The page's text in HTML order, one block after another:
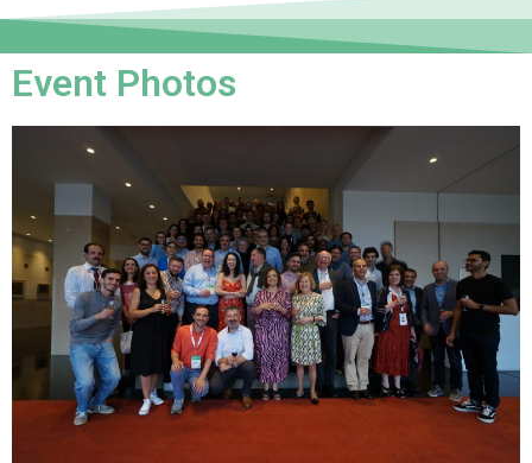
Event Photos